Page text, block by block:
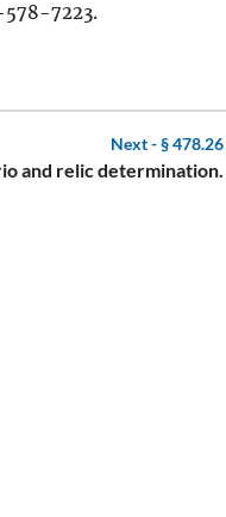
7223.
Next -§ 478.26
and relic determination.